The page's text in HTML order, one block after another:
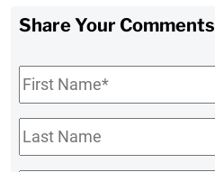
Share Your Comments
First
Name*
Last
Name